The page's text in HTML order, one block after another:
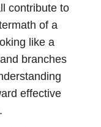
contribute to
of a
like a
branches
effective